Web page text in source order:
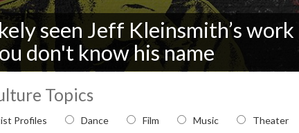
seen Jeff Kleinsmith’s work
don't know his name
Topics
and Culture topic
Profiles Dance Film Music Theater